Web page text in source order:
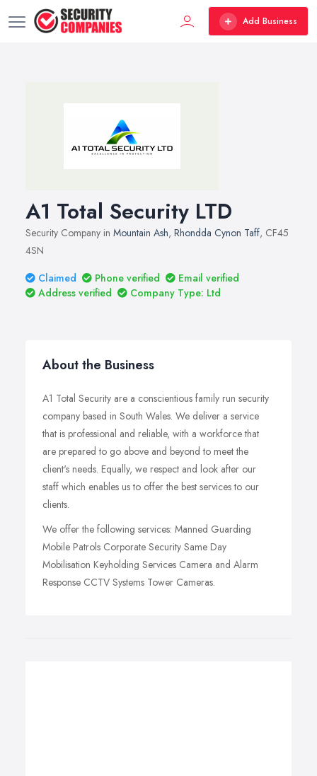
Add Business
A1 Total Security LTD
Security Company in Mountain Ash, Rhondda Cynon Taff, CF45
4SN
Claimed
Phone verified
Email verified
Address verified
Company Type: Ltd
About the Business
A1 Total Security are a conscientious family run security
company based in South Wales. We deliver a service
that is professional and reliable, with a workforce that
are prepared to go above and beyond to meet the
client's needs. Equally, we respect and look after our
staff which enables us to offer the best services to our
clients.
We offer the following services: Manned Guarding
Mobile Patrols Corporate Security Same Day
Mobilisation Keyholding Services Camera and Alarm
Response CCTV Systems Tower Cameras.